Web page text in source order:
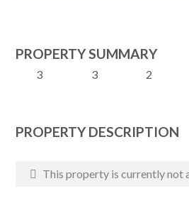
PROPERTY SUMMARY
3 3 2
PROPERTY DESCRIPTION
This property is currently not